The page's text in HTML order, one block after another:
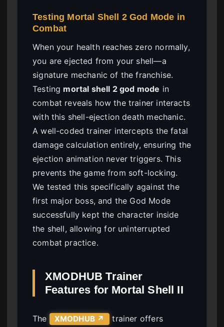
Testing Mortal Shell 2 God Mode in
Combat
When your health reaches zero normally,
you are ejected from your shell—a
signature mechanic of the franchise.
Testing mortal shell 2 god mode in
combat reveals how the trainer interacts
with this shell-ejection death mechanic.
A well-coded trainer intercepts the fatal
damage calculation entirely, ensuring the
ejection animation never triggers. This
prevents the game from soft-locking.
We tested this specifically against the
first major boss, and the God Mode
successfully kept the character inside
the shell, allowing for uninterrupted
combat practice.
XMODHUB Trainer
Features for Mortal Shell II
The XMODHUB ↗
trainer offers